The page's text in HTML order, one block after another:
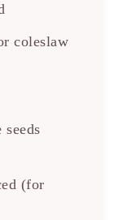
coleslaw
seeds
(for